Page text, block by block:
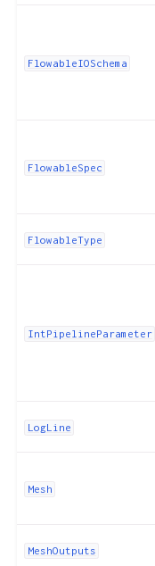
FlowableIOSchema
FlowableSpec
FlowableType
IntPipelineParameter
LogLine
Mesh
MeshOutputs